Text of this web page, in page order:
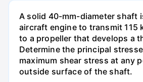
A solid 40-mm-diameter shaft
aircraft engine to transmit 115
to a propeller that develops a
Determine the principal
maximum shear stress at any
outside surface of the shaft.